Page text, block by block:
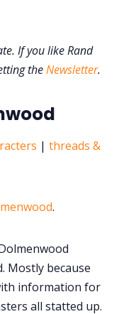
Gen
If you like Rand
theNewsletter.
| threads &
.
Mostly because
information for
all statted up.